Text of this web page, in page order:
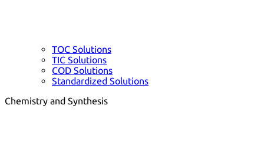
TOC Solutions
TIC Solutions
COD Solutions
Standardized Solutions
Chemistry and Synthesis